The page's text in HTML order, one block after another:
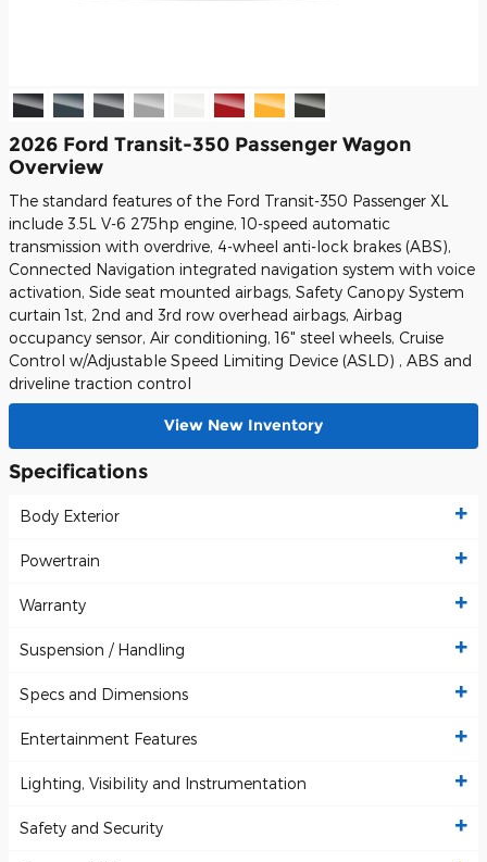
2026 Ford Transit-350 Passenger Wagon
Overview
The standard features of the Ford Transit-350 Passenger XL
include 3.5L V-6 275hp engine, 10-speed automatic
transmission with overdrive, 4-wheel anti-lock brakes (ABS),
Connected Navigation integrated navigation system with voice
activation, Side seat mounted airbags, Safety Canopy System
curtain 1st, 2nd and 3rd row overhead airbags, Airbag
occupancy sensor, Air conditioning, 16" steel wheels, Cruise
Control w/Adjustable Speed Limiting Device (ASLD) , ABS and
driveline traction control
View New Inventory
Specifications
Body Exterior
Powertrain
Warranty
Suspension / Handling
Specs and Dimensions
Entertainment Features
Lighting, Visibility and Instrumentation
Safety and Security